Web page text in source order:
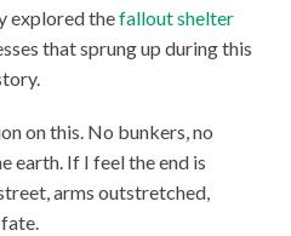
explored thefallout shelter
that sprung up during this
on this. No bunkers, no
earth. If I feel the end is
arms outstretched,